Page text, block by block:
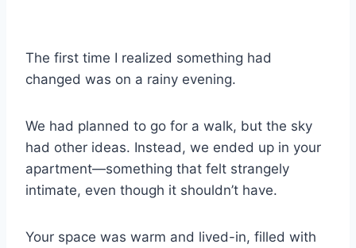
The first time I realized something had
changed was on a rainy evening.
We had planned to go for a walk, but the sky
had other ideas. Instead, we ended up in your
apartment—something that felt strangely
intimate, even though it shouldn’t have.
Your space was warm and lived-in, filled with